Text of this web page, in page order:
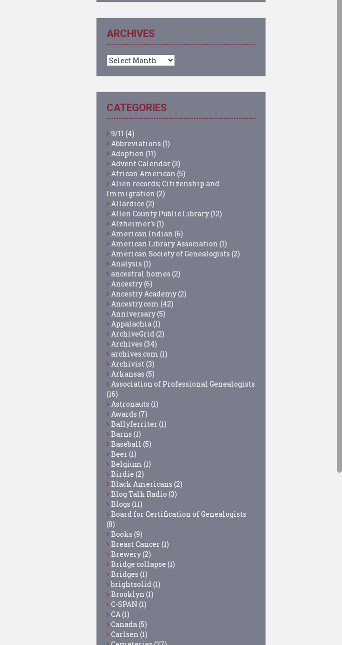
ARCHIVES
Archives
CATEGORIES
9/11 (4)
Abbreviations (1)
Adoption (11)
Advent Calendar(3)
African American (5)
Alien records; Citizenship and
Immigration (2)
Allardice (2)
Allen County Public Library(12)
Alzheimer's (1)
American Indian (6)
American Library Association (1)
American Society of Genealogists (2)
Analysis (1)
ancestral homes (2)
Ancestry(6)
Ancestry Academy(2)
Ancestry.com (42)
Anniversary(5)
Appalachia (1)
ArchiveGrid (2)
Archives (34)
archives.com (1)
Archivist (3)
Arkansas (5)
Association of Professional Genealogists
(16)
Astronauts (1)
Awards (7)
Ballyferriter(1)
Barns (1)
Baseball (5)
Beer(1)
Belgium (1)
Birdie (2)
Black Americans (2)
Blog Talk Radio (3)
Blogs (11)
Board for Certification of Genealogists
(8)
Books (9)
Breast Cancer(1)
Brewery(2)
Bridge collapse (1)
Bridges (1)
brightsolid (1)
Brooklyn (1)
C-SPAN (1)
CA (1)
Canada (5)
Carlsen (1)